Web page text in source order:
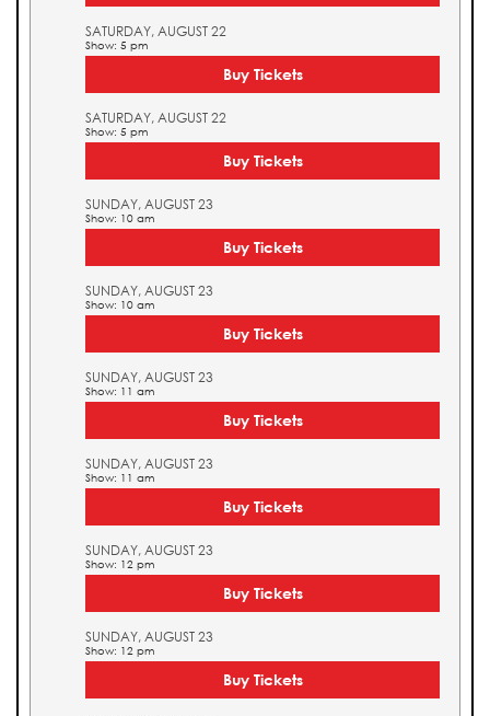
SATURDAY, AUGUST 22
Show: 5 pm
Buy Tickets
SATURDAY, AUGUST 22
Show: 5 pm
Buy Tickets
SUNDAY, AUGUST 23
Show: 10 am
Buy Tickets
SUNDAY, AUGUST 23
Show: 10 am
Buy Tickets
SUNDAY, AUGUST 23
Show: 11 am
Buy Tickets
SUNDAY, AUGUST 23
Show: 11 am
Buy Tickets
SUNDAY, AUGUST 23
Show: 12 pm
Buy Tickets
SUNDAY, AUGUST 23
Show: 12 pm
Buy Tickets